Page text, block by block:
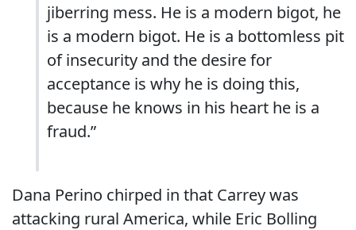
jiberring mess. He is a modern bigot, he
is a modern bigot. He is a bottomless pit
of insecurity and the desire for
acceptance is why he is doing this,
because he knows in his heart he is a
fraud.”
Dana Perino chirped in that Carrey was
attacking rural America, while Eric Bolling